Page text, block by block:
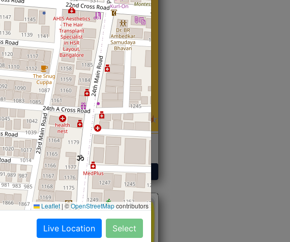
Roti,Dal, Dry Sabji, Curry &
Accompaniment
Get Started
Leaflet |©OpenStreetMapcontributors
Live Location Select